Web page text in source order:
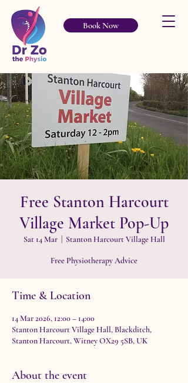
Book Now
Free Stanton Harcourt
Village Market Pop-Up
Sat 14 Mar
  |
Stanton Harcourt Village Hall
Free Physiotherapy Advice
Time & Location
14 Mar 2026, 12:00 – 14:00
Stanton Harcourt Village Hall, Blackditch,
Stanton Harcourt, Witney OX29 5SB, UK
About the event